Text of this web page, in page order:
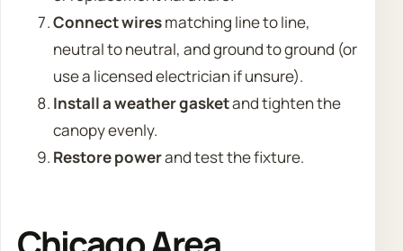
Connect wiresmatching line to line,
neutral to neutral, and ground to ground (or
use a licensed electrician if unsure).
Install a weather gasketand tighten the
canopy evenly.
Restore powerand test the fixture.